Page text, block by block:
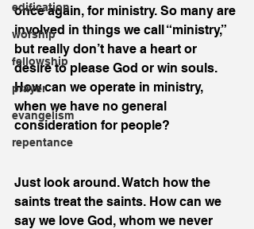
edification
worship
fellowship
prayer
evangelism
repentance
once again, for ministry. So many are
involved in things we call “ministry,”
but really don’t have a heart or
desire to please God or win souls.
How can we operate in ministry,
when we have no general
consideration for people?
Just look around. Watch how the
saints treat the saints. How can we
say we love God, whom we never